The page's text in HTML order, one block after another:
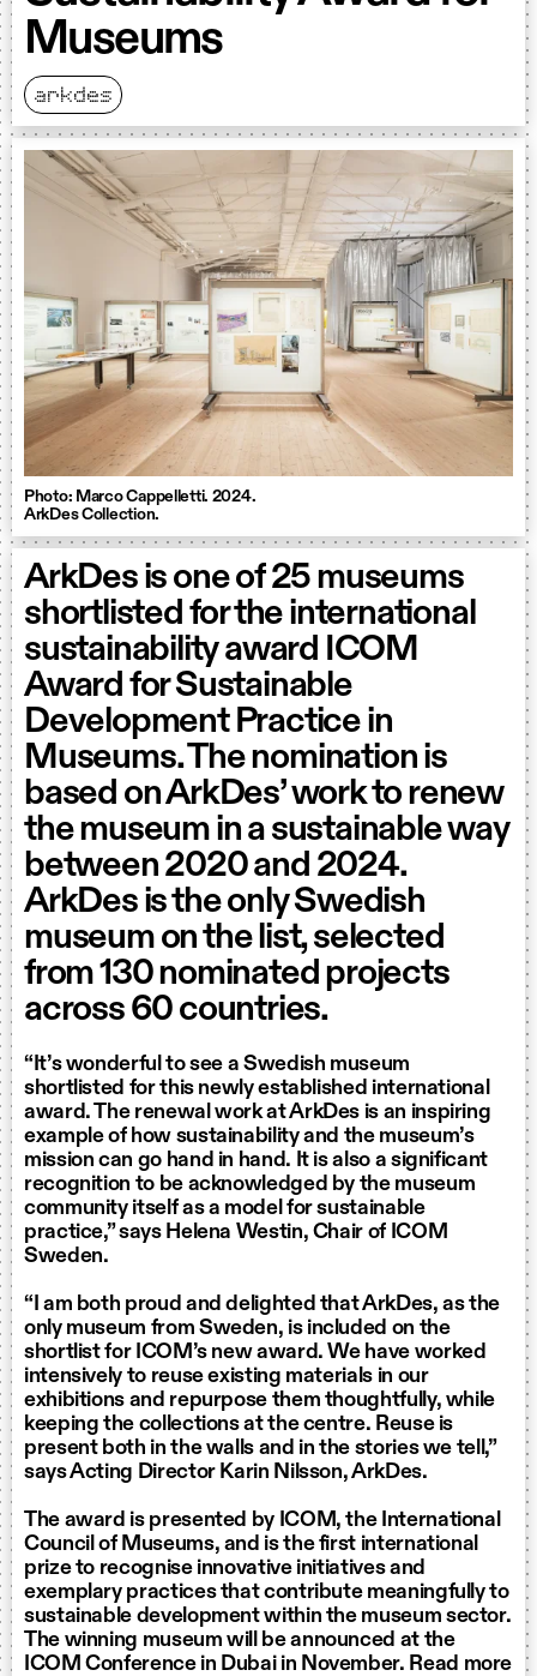
Museums
arkdes
Photo: Marco Cappelletti. 2024.
ArkDes Collection.
ArkDes is one of 25 museums
shortlisted for the international
sustainability award ICOM
Award for Sustainable
Development Practice in
Museums. The nomination is
based on ArkDes’ work to renew
the museum in a sustainable way
between 2020 and 2024.
ArkDes is the only Swedish
museum on the list, selected
from 130 nominated projects
across 60 countries.
“It’s wonderful to see a Swedish museum
shortlisted for this newly established international
award. The renewal work at ArkDes is an inspiring
example of how sustainability and the museum’s
mission can go hand in hand. It is also a significant
recognition to be acknowledged by the museum
community itself as a model for sustainable
practice,” says Helena Westin, Chair of ICOM
Sweden.
“I am both proud and delighted that ArkDes, as the
only museum from Sweden, is included on the
shortlist for ICOM’s new award. We have worked
intensively to reuse existing materials in our
exhibitions and repurpose them thoughtfully, while
keeping the collections at the centre. Reuse is
present both in the walls and in the stories we tell,”
says Acting Director Karin Nilsson, ArkDes.
The award is presented by ICOM, the International
Council of Museums, and is the first international
prize to recognise innovative initiatives and
exemplary practices that contribute meaningfully to
sustainable development within the museum sector.
The winning museum will be announced at the
ICOM Conference in Dubai in November. Read more